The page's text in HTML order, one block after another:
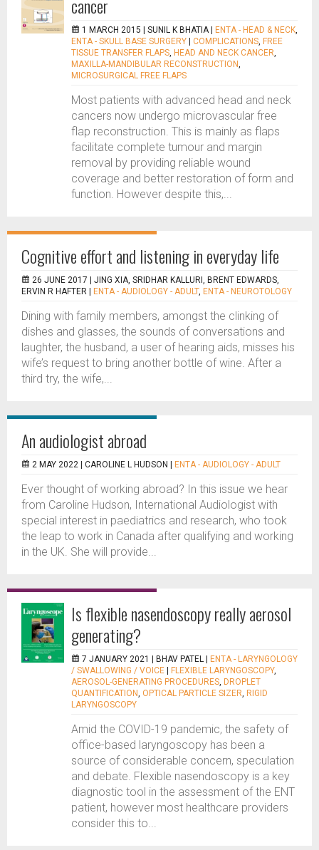
cancer
1 MARCH 2015 | SUNIL K BHATIA ENTA - HEAD & NECK,
ENTA - SKULL BASE SURGERY
COMPLICATIONS, FREE
TISSUE TRANSFER FLAPS, HEAD AND NECK CANCER,
MAXILLA-MANDIBULAR RECONSTRUCTION,
MICROSURGICAL FREE FLAPS
Most patients with advanced head and neck
cancers now undergo microvascular free
flap reconstruction. This is mainly as flaps
facilitate complete tumour and margin
removal by providing reliable wound
coverage and better restoration of form and
function. However despite this,...
Cognitive effort and listening in everyday life
26 JUNE 2017 | JING XIA, SRIDHAR KALLURI, BRENT EDWARDS,
ERVIN R HAFTER
ENTA - AUDIOLOGY - ADULT, ENTA - NEUROTOLOGY
Dining with family members, amongst the clinking of
dishes and glasses, the sounds of conversations and
laughter, the husband, a user of hearing aids, misses his
wife’s request to bring another bottle of wine. After a
third try, the wife,...
An audiologist abroad
2 MAY 2022 | CAROLINE L HUDSON ENTA - AUDIOLOGY - ADULT
Ever thought of working abroad? In this issue we hear
from Caroline Hudson, International Audiologist with
special interest in paediatrics and research, who took
the leap to work in Canada after qualifying and working
in the UK. She will provide...
Is flexible nasendoscopy really aerosol
generating?
7 JANUARY 2021 | BHAV PATEL
ENTA - LARYNGOLOGY
/ SWALLOWING / VOICE
FLEXIBLE LARYNGOSCOPY,
AEROSOL-GENERATING PROCEDURES, DROPLET
QUANTIFICATION, OPTICAL PARTICLE SIZER, RIGID
LARYNGOSCOPY
Amid the COVID-19 pandemic, the safety of
office-based laryngoscopy has been a
source of considerable concern, speculation
and debate. Flexible nasendoscopy is a key
diagnostic tool in the assessment of the ENT
patient, however most healthcare providers
consider this to...